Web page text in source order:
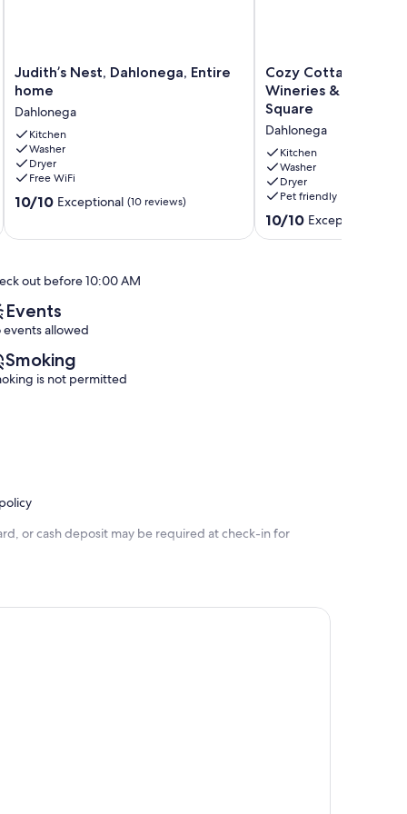
Judith’s
Nest,
Entire
home
Dahlonega
Judith’s Nest, Dahlonega, Entire
home
Dahlonega
Kitchen
Washer
Dryer
Free WiFi
10.0
(10
10/10 Exceptional (10 reviews)
Cozy
Cottage
minutes
from
Wineries
&
5
miles
to
Dahlonega
Cozy Cottage
Wineries & 5 miles
Square
Dahlonega
Kitchen
Washer
Dryer
Pet friendly
10.0
out
10/10 Exceptional
out before 10:00 AM
Events
events allowed
Smoking
is not permitted
or cash deposit may be required at check-in for